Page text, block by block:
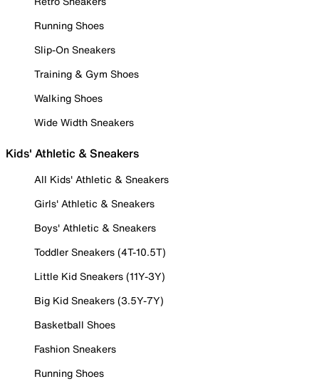
Running Shoes
Slip-On Sneakers
Training & Gym Shoes
Walking Shoes
Wide Width Sneakers
Kids' Athletic & Sneakers
All Kids' Athletic & Sneakers
Girls' Athletic & Sneakers
Boys' Athletic & Sneakers
Toddler Sneakers (4T-10.5T)
Little Kid Sneakers (11Y-3Y)
Big Kid Sneakers (3.5Y-7Y)
Basketball Shoes
Fashion Sneakers
Running Shoes